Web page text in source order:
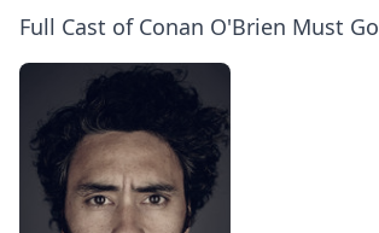
Full Cast of Conan O'Brien Must Go